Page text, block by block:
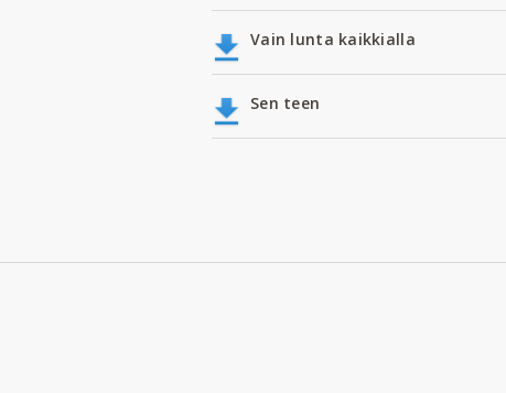
Vain lunta kaikkialla
Sen teen